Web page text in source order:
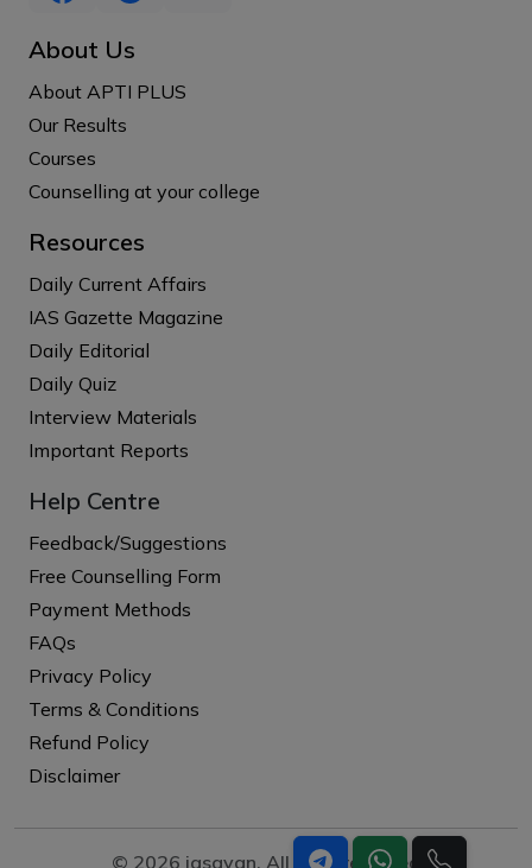
About Us
About APTI PLUS
Our Results
Courses
Counselling at your college
Resources
Daily Current Affairs
IAS Gazette Magazine
Daily Editorial
Daily Quiz
Interview Materials
Important Reports
Help Centre
Feedback/Suggestions
Free Counselling Form
Payment Methods
FAQs
Privacy Policy
Terms & Conditions
Refund Policy
Disclaimer
© 2026 iasgyan. All right reserved